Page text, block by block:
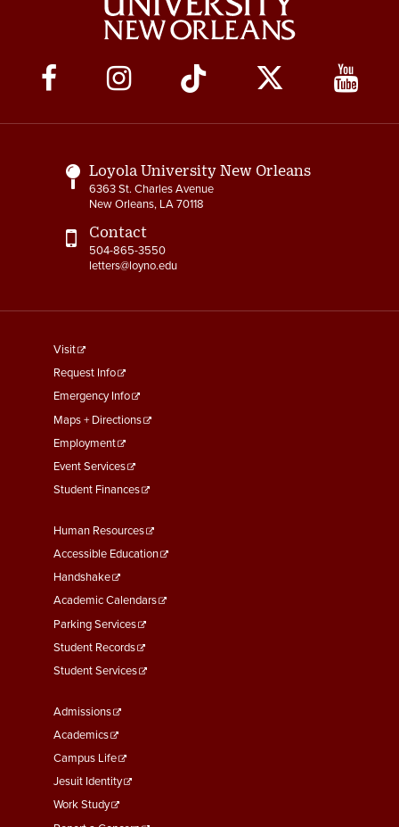
Social
Media
Links
Loyola University New Orleans
6363 St. Charles Avenue
New Orleans, LA 70118
Contact
504-865-3550
letters@loyno.edu
footer
menu
First
Visit
Request Info
Emergency Info
Maps + Directions
Employment
Event Services
Student Finances
Footer
Menu
Second
Human Resources
Accessible Education
Handshake
Academic Calendars
Parking Services
Student Records
Student Services
Footer
Menu
Third
Admissions
Academics
Campus Life
Jesuit Identity
Work Study